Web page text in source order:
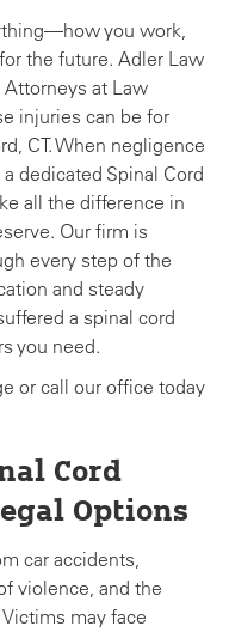
you work,
the future. Adler Law
Attorneys at Law
injuries can be for
CT. When negligence
dedicated Spinal Cord
all the difference in
Our firm is
every step of the
and steady
a spinal cord
you need.
or call our office today
Cord
Options
car accidents,
violence, and the
may face